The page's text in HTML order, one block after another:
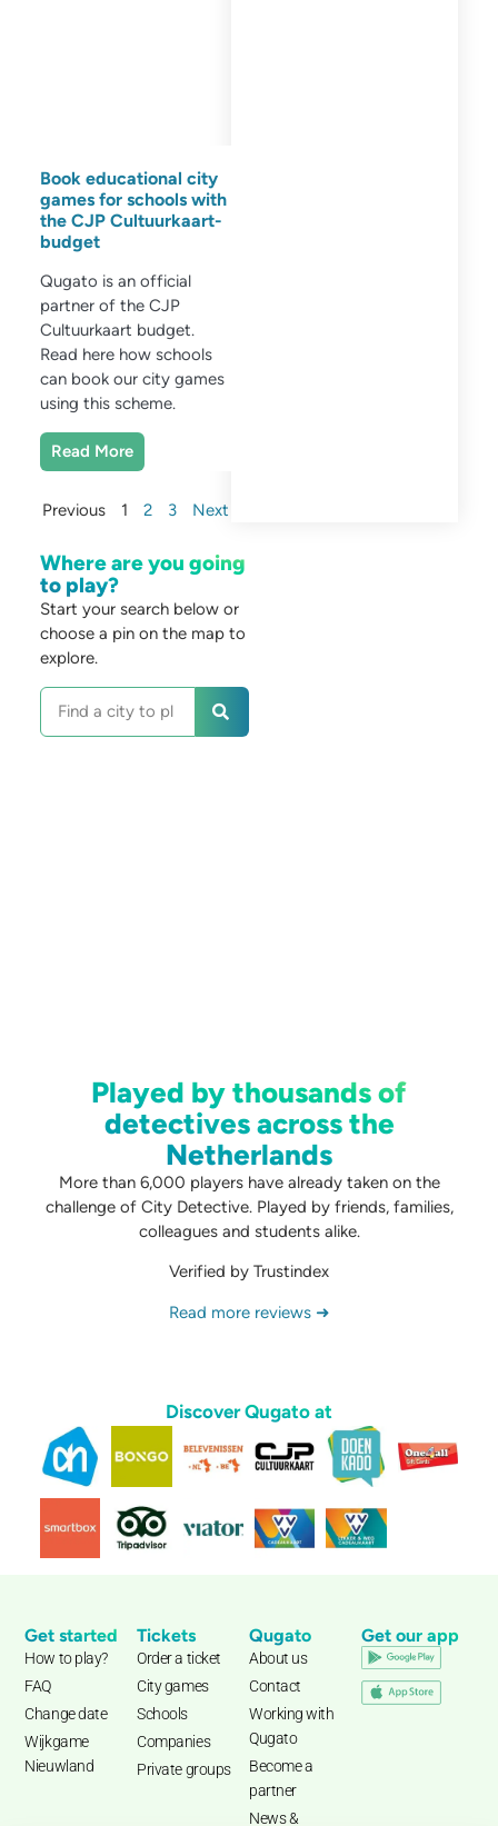
Book educational city
games for schools with
the CJP Cultuurkaart-
budget
Qugato is an official
partner of the CJP
Cultuurkaart budget.
Read here how schools
can book our city games
using this scheme.
Read More
Previous 1 2 3 Next
Where are you going
to play?
Start your search below or
choose a pin on the map to
explore.
Played by thousands of
detectives across the
Netherlands
More than 6,000 players have already taken on the
challenge of City Detective. Played by friends, families,
colleagues and students alike.
Verified by Trustindex
Read more reviews ➜
Discover Qugato at
Get started
How to play?
FAQ
Change date
Wijkgame
Nieuwland
Tickets
Order a ticket
City games
Schools
Companies
Private groups
Qugato
About us
Contact
Working with
Qugato
Become a
partner
News &
Get our app